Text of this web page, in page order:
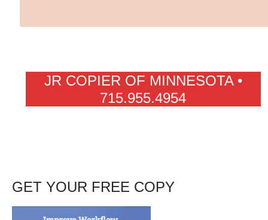
JR COPIER OF MINNESOTA •
715.955.4954
GET YOUR FREE COPY